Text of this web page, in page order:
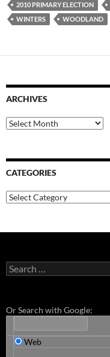
2010 PRIMARY ELECTION
WINTERS
WOODLAND
ARCHIVES
Archives
CATEGORIES
Categories
Search
for:
Or Search with Google:
Web